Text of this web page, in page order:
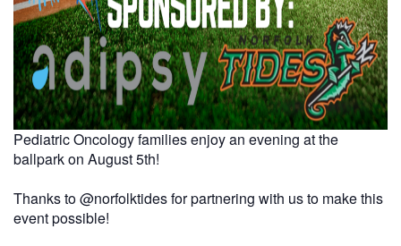
Pediatric Oncology families enjoy an evening at the
ballpark on August 5th!
Thanks to@norfolktidesfor partnering with us to make this
event possible!